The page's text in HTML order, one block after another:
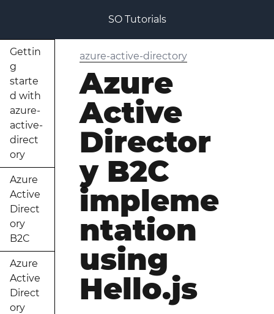
SO Tutorials
Gettin
g
starte
d with
azure-
active-
direct
ory
Azure
Active
Direct
ory
B2C
Azure
Active
Direct
ory
azure-active-directory
Azure
Active
Director
y B2C
impleme
ntation
using
Hello.js